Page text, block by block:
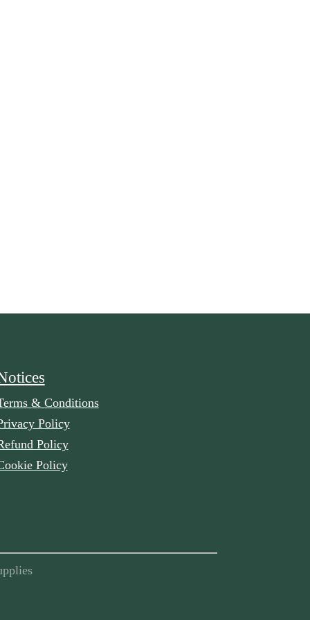
& Conditions
Policy
Policy
Policy